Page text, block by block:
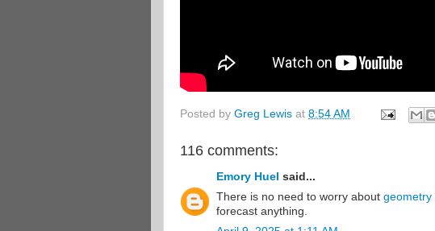
Posted by Greg Lewis at 8:54 AM
116 comments:
Emory Huel said...
There is no need to worry about geometry
forecast anything.